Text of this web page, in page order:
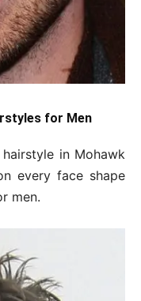
for Men
in Mohawk
every face shape
men.